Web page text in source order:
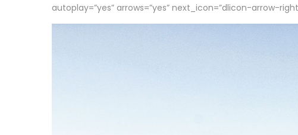
autoplay=”yes” arrows=”yes” next_icon=”dlicon-arrow-